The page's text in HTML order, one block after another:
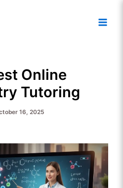
Online
Tutoring
16, 2025